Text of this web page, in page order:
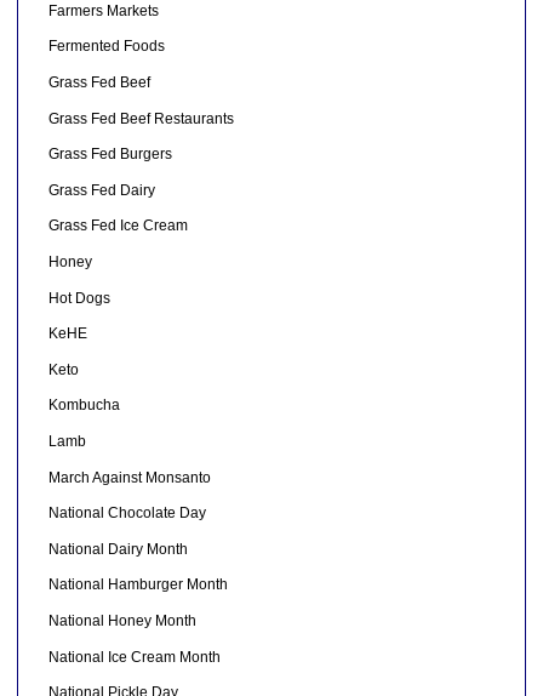
Farmers Markets
Fermented Foods
Grass Fed Beef
Grass Fed Beef Restaurants
Grass Fed Burgers
Grass Fed Dairy
Grass Fed Ice Cream
Honey
Hot Dogs
KeHE
Keto
Kombucha
Lamb
March Against Monsanto
National Chocolate Day
National Dairy Month
National Hamburger Month
National Honey Month
National Ice Cream Month
National Pickle Day